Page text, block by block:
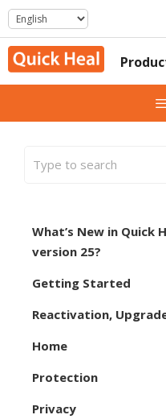
Skip
to
content
What’s New in Quick
version 25?
Getting Started
Reactivation,
Home
Protection
Privacy